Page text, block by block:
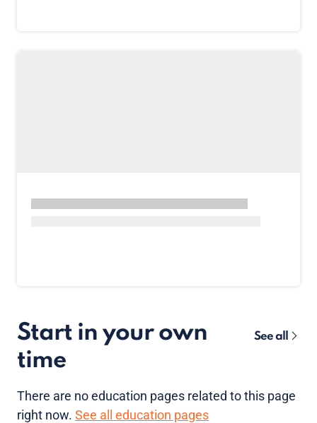
Start in your own
time
See all
There are noeducation pages related to this page
right now. See all education pages